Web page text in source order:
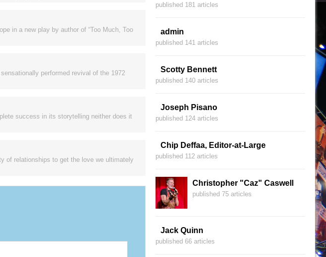
in a new play by author of “Too Much, Too
performed revival of the 1972
success in its storytelling neither does it
of relationships to get the love we ultimately
published 181 articles
admin
published 141 articles
Scotty Bennett
published 140 articles
Joseph Pisano
published 124 articles
Chip Deffaa, Editor-at-Large
published 112 articles
Christopher "Caz" Caswell
published 75 articles
Jack Quinn
published 66 articles